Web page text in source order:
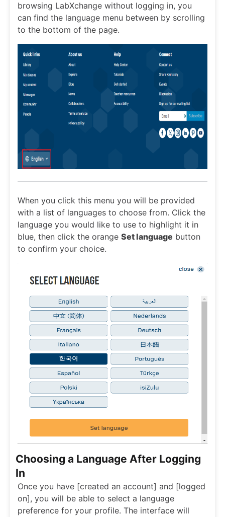
browsing LabXchange without logging in, you
can find the language menu between by scrolling
to the bottom of the page.
When you click this menu you will be provided
with a list of languages to choose from. Click the
language you would like to use to highlight it in
blue, then click the orange Set language button
to confirm your choice.
Choosing a Language After Logging
In
Once you have [created an account] and [logged
on], you will be able to select a language
preference for your profile. The interface will